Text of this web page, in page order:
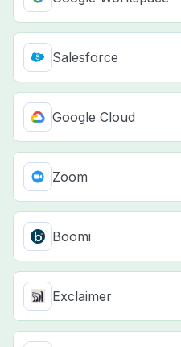
Salesforce
Google Cloud
Zoom
Boomi
Exclaimer